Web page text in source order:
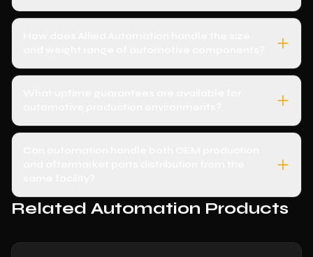
Related Automation Products